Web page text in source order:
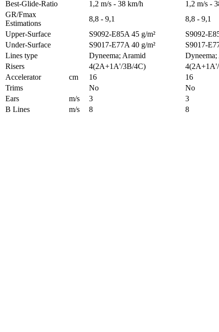
Best-Glide-Ratio 1,2 m/s - 38 km/h
1,2 m/s -
GR/Fmax
Estimations
8,8 - 9,1
8,8 - 9,1
Upper-Surface
S9092-E85A 45 g/m²
S9092-
Under-Surface
S9017-E77A 40 g/m²
S9017-
Lines type
Dyneema; Aramid
Risers
4(2A+1A'/3B/4C)
Accelerator
cm 16
16
Trims
No
No
Ears
m/s 3
3
B Lines
m/s 8 8